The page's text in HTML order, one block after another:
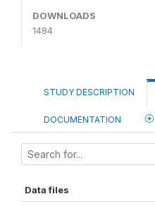
DOWNLOADS
1484
STUDY DESCRIPTION
DOCUMENTATION
Data files